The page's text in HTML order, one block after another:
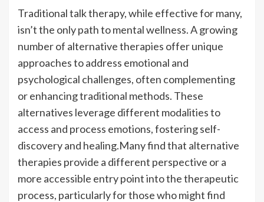
Traditional talk therapy, while effective for many,
isn’t the only path to mental wellness. A growing
number of alternative therapies offer unique
approaches to address emotional and
psychological challenges, often complementing
or enhancing traditional methods. These
alternatives leverage different modalities to
access and process emotions, fostering self-
discovery and healing.Many find that alternative
therapies provide a different perspective or a
more accessible entry point into the therapeutic
process, particularly for those who might find